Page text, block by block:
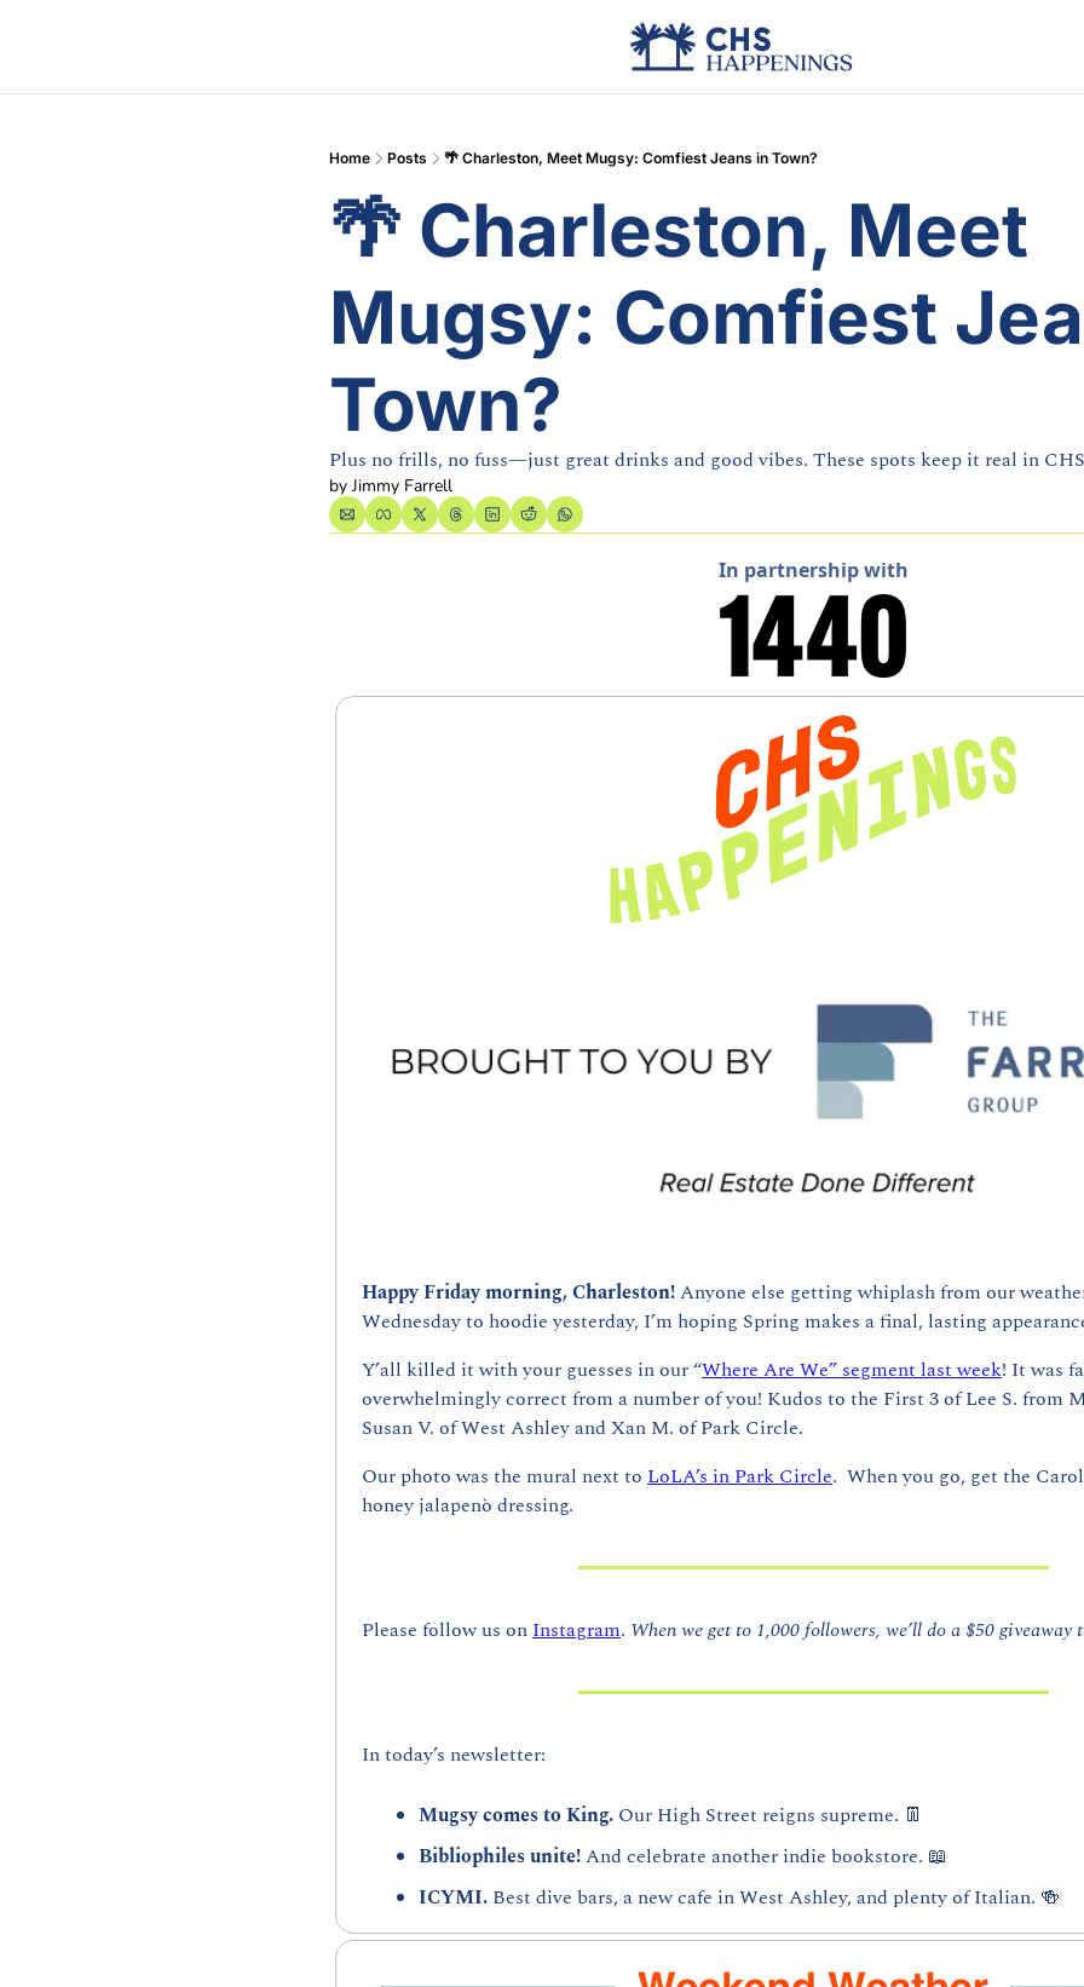
Home Posts 🌴 Charleston, Meet Mugsy: Comfiest Jeans in Town?
🌴 Charleston, Meet
Mugsy: Comfiest
Town?
Plus no frills, no fuss—just great drinks and good vibes. These spots keep it real in
by Jimmy Farrell
In partnership with
Happy Friday morning, Charleston! Anyone else getting whiplash from our
Wednesday to hoodie yesterday, I’m hoping Spring makes a final, lasting
Y’all killed it with your guesses in our “Where Are We” segment last week! It was
overwhelmingly correct from a number of you! Kudos to the First 3 of Lee S. from
Susan V. of West Ashley and Xan M. of Park Circle.
Our photo was the mural next to LoLA’s in Park Circle.  When you go, get the
honey jalapenò dressing.
Please follow us on Instagram. When we get to 1,000 followers, we’ll do a $50
In today’s newsletter:
Mugsy comes to King. Our High Street reigns supreme. 👖
Bibliophiles unite! And celebrate another indie bookstore. 📖
ICYMI. Best dive bars, a new cafe in West Ashley, and plenty of Italian. 🍻